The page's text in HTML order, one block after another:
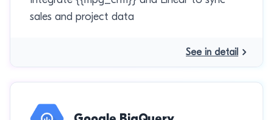
sales and project data
See in detail